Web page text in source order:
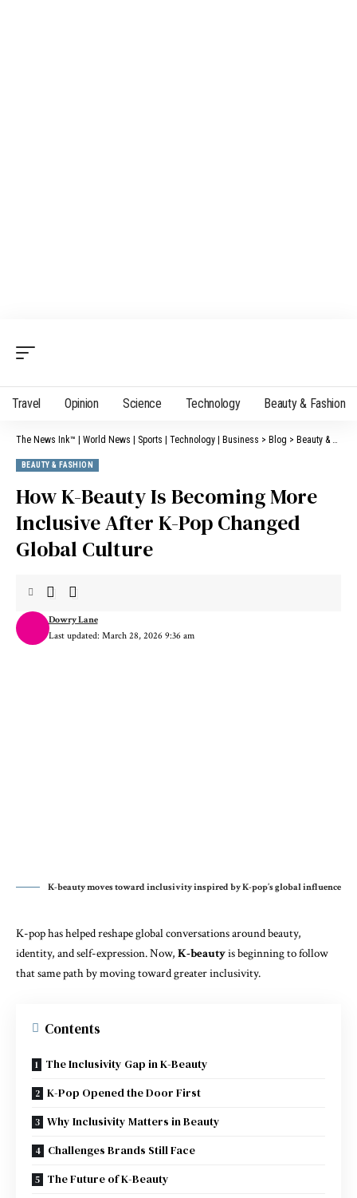
Travel Opinion Science Technology Beauty & Fashion
The News Ink™ | World News | Sports | Technology | Business > Blog > Beauty & Fashion
BEAUTY & FASHION
How K-Beauty Is Becoming More
Inclusive After K-Pop Changed
Global Culture
Last updated: March 28, 2026 9:36 am
Dowry Lane
K-beauty moves toward inclusivity inspired by K-pop’s global influence
K-pop has helped reshape global conversations around beauty,
identity, and self-expression. Now, K-beautyis beginning to follow
that same path by moving toward greater inclusivity.
Contents
The Inclusivity Gap in K-Beauty
K-Pop Opened the Door First
Why Inclusivity Matters in Beauty
Challenges Brands Still Face
The Future of K-Beauty